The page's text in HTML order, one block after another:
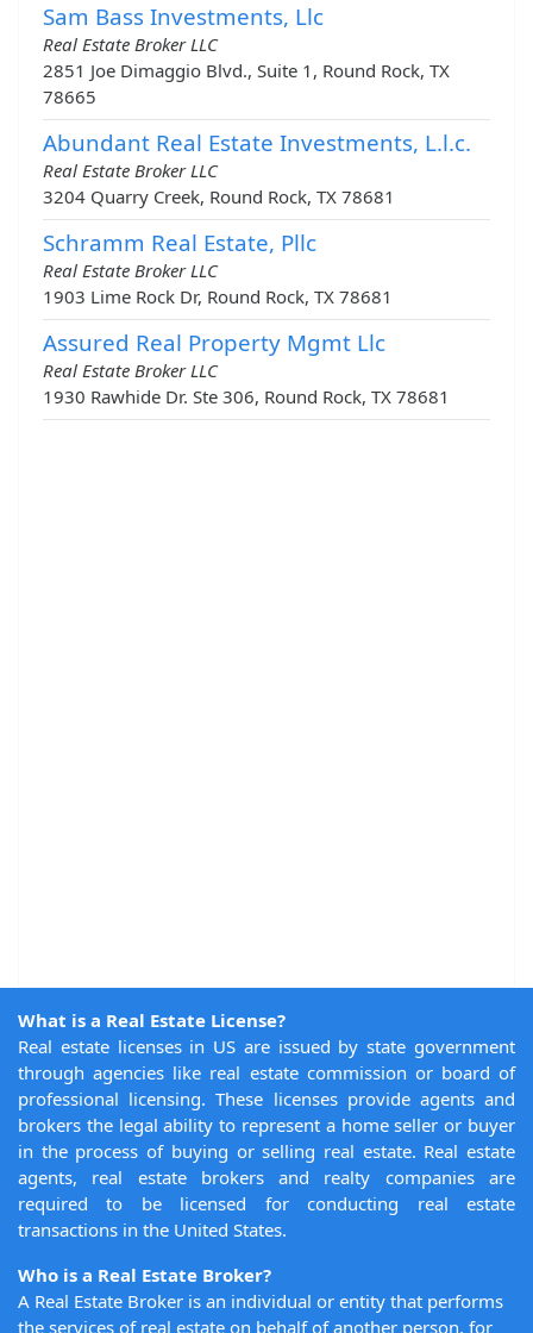
Sam Bass Investments, Llc
Real Estate Broker LLC
2851 Joe Dimaggio Blvd., Suite 1, Round Rock, TX
78665
Abundant Real Estate Investments, L.l.c.
Real Estate Broker LLC
3204 Quarry Creek, Round Rock, TX 78681
Schramm Real Estate, Pllc
Real Estate Broker LLC
1903 Lime Rock Dr, Round Rock, TX 78681
Assured Real Property Mgmt Llc
Real Estate Broker LLC
1930 Rawhide Dr. Ste 306, Round Rock, TX 78681
What is a Real Estate License?
Real estate licenses in US are issued by state government
through agencies like real estate commission or board of
professional licensing. These licenses provide agents and
brokers the legal ability to represent a home seller or buyer
in the process of buying or selling real estate. Real estate
agents, real estate brokers and realty companies are
required to be licensed for conducting real estate
transactions in the United States.
Who is a Real Estate Broker?
A Real Estate Broker is an individual or entity that performs
the services of real estate on behalf of another person, for